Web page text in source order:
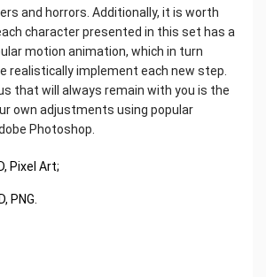
and horrors. Additionally, it is worth
character presented in this set has a
motion animation, which in turn
realistically implement each new step.
that will always remain with you is the
own adjustments using popular
Photoshop.
Pixel Art;
PNG.